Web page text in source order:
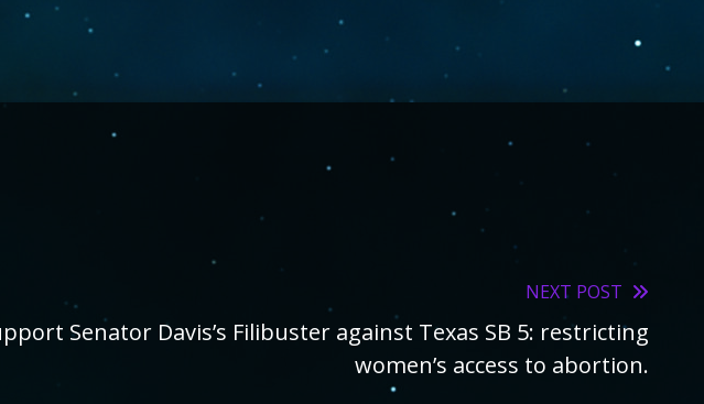
NEXT POST
Senator Davis’s Filibuster against Texas SB 5: restricting
women’s access to abortion.